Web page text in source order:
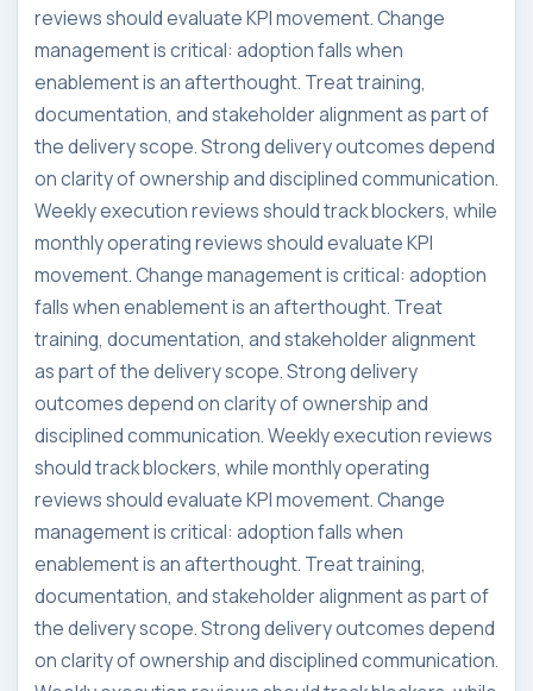
reviews should evaluate KPI movement. Change
management is critical: adoption falls when
enablement is an afterthought. Treat training,
documentation, and stakeholder alignment as part of
the delivery scope. Strong delivery outcomes depend
on clarity of ownership and disciplined communication.
Weekly execution reviews should track blockers, while
monthly operating reviews should evaluate KPI
movement. Change management is critical: adoption
falls when enablement is an afterthought. Treat
training, documentation, and stakeholder alignment
as part of the delivery scope. Strong delivery
outcomes depend on clarity of ownership and
disciplined communication. Weekly execution reviews
should track blockers, while monthly operating
reviews should evaluate KPI movement. Change
management is critical: adoption falls when
enablement is an afterthought. Treat training,
documentation, and stakeholder alignment as part of
the delivery scope. Strong delivery outcomes depend
on clarity of ownership and disciplined communication.